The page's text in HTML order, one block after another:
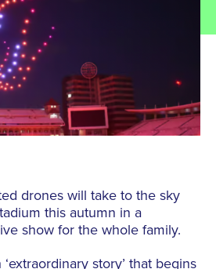
drones will take to the sky
this autumn in a
show for the whole family.
story’ that begins